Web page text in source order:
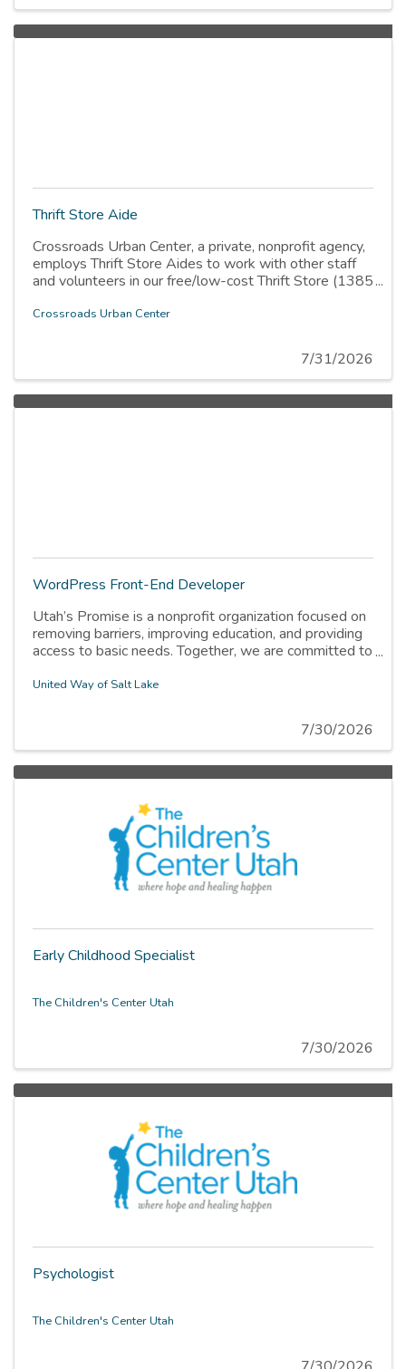
Thrift Store Aide
Crossroads Urban Center, a private, nonprofit agency,
employs Thrift Store Aides to work with other staff
and volunteers in our free/low-cost Thrift Store (1385
items free of charge to low-income households and
other items at prices that enable us to meet operating
expenses. This position is directly responsible to the
Thrift Store Manager.
Crossroads Urban Center
7/31/2026
WordPress Front-End Developer
Utah’s Promise is a nonprofit organization focused on
removing barriers, improving education, and providing
access to basic needs. Together, we are committed to
United Way of Salt Lake
7/30/2026
Early Childhood Specialist
The Children's Center Utah
7/30/2026
Psychologist
The Children's Center Utah